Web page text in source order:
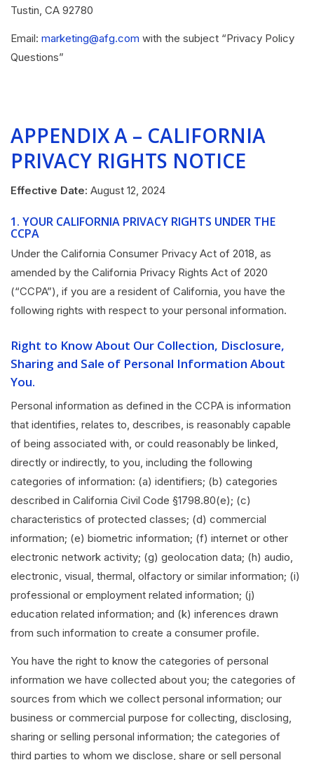
Tustin, CA 92780
Email: marketing@afg.com with the subject “Privacy Policy
Questions”
APPENDIX A – CALIFORNIA
PRIVACY RIGHTS NOTICE
Effective Date: August 12, 2024
1. YOUR CALIFORNIA PRIVACY RIGHTS UNDER THE
CCPA
Under the California Consumer Privacy Act of 2018, as
amended by the California Privacy Rights Act of 2020
(“CCPA”), if you are a resident of California, you have the
following rights with respect to your personal information.
Right to Know About Our Collection, Disclosure,
Sharing and Sale of Personal Information About
You.
Personal information as defined in the CCPA is information
that identifies, relates to, describes, is reasonably capable
of being associated with, or could reasonably be linked,
directly or indirectly, to you, including the following
categories of information: (a) identifiers; (b) categories
described in California Civil Code §1798.80(e); (c)
characteristics of protected classes; (d) commercial
information; (e) biometric information; (f) internet or other
electronic network activity; (g) geolocation data; (h) audio,
electronic, visual, thermal, olfactory or similar information; (i)
professional or employment related information; (j)
education related information; and (k) inferences drawn
from such information to create a consumer profile.
You have the right to know the categories of personal
information we have collected about you; the categories of
sources from which we collect personal information; our
business or commercial purpose for collecting, disclosing,
sharing or selling personal information; the categories of
third parties to whom we disclose, share or sell personal